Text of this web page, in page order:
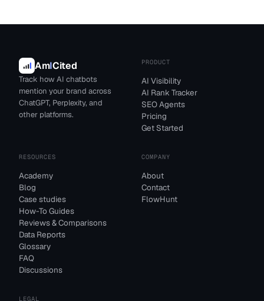
AmICited
Track how AI chatbots
mention your brand across
ChatGPT, Perplexity, and
other platforms.
PRODUCT
AI Visibility
AI Rank Tracker
SEO Agents
Pricing
Get Started
RESOURCES
Academy
Blog
Case studies
How-To Guides
Reviews & Comparisons
Data Reports
Glossary
FAQ
Discussions
COMPANY
About
Contact
FlowHunt
LEGAL